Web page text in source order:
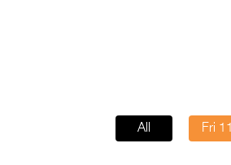
All Fri 11